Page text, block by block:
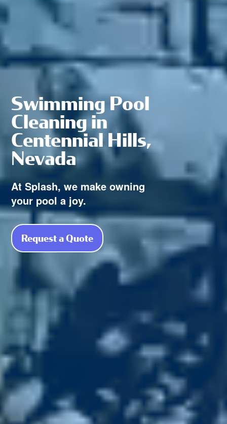
Swimming Pool
Cleaning in
Centennial Hills,
Nevada
At Splash, we make owning
your pool a joy.
Request a Quote